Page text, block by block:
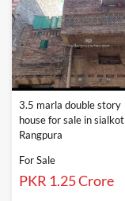
3.5 marla double story
house for sale in sialkot
Rangpura
For Sale
PKR 1.25 Crore